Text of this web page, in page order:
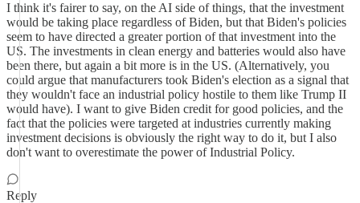
I think it's fairer to say, on the AI side of things, that the investment
would be taking place regardless of Biden, but that Biden's policies
seem to have directed a greater portion of that investment into the
US. The investments in clean energy and batteries would also have
been there, but again a bit more is in the US. (Alternatively, you
could argue that manufacturers took Biden's election as a signal that
they wouldn't face an industrial policy hostile to them like Trump II
would have). I want to give Biden credit for good policies, and the
fact that the policies were targeted at industries currently making
investment decisions is obviously the right way to do it, but I also
don't want to overestimate the power of Industrial Policy.
Reply